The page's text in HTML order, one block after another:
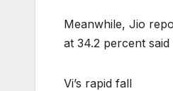
Meanwhile, Jio
at 34.2 percent
Vi’s rapid fall